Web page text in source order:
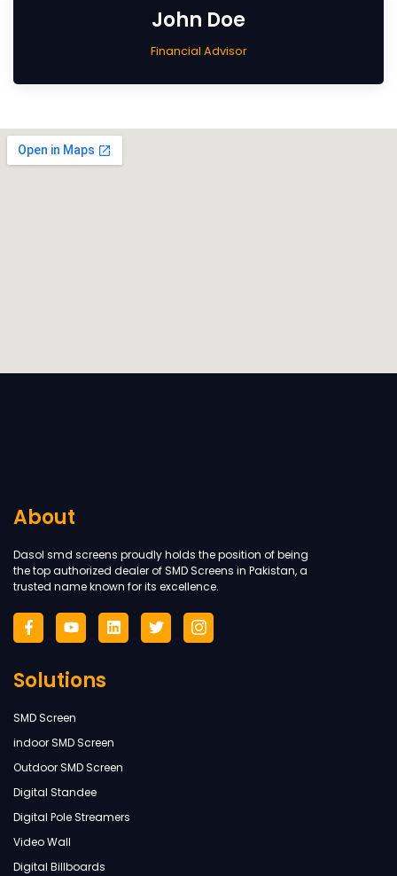
John Doe
Financial Advisor
About
Dasol smd screens proudly holds the position of being
the top authorized dealer of SMD Screens in Pakistan, a
trusted name known for its excellence.
Solutions
SMD Screen
indoor SMD Screen
Outdoor SMD Screen
Digital Standee
Digital Pole Streamers
Video Wall
Digital Billboards